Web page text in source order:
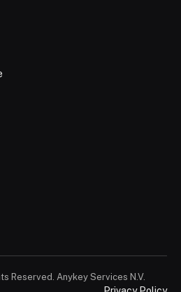
Reserved. Anykey Services N.V.